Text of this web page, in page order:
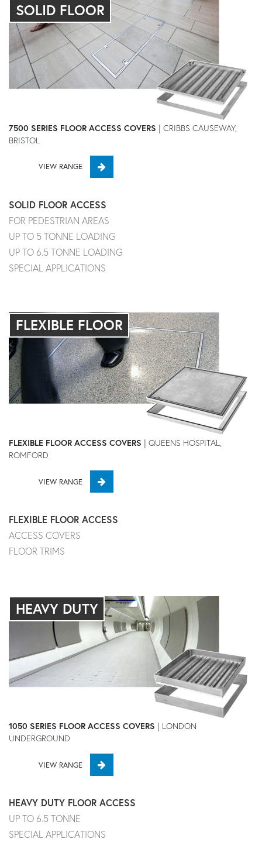
SOLID FLOOR
7500 SERIES FLOOR ACCESS COVERS | CRIBBS CAUSEWAY,
BRISTOL
VIEW RANGE
SOLID FLOOR ACCESS
FOR PEDESTRIAN AREAS
UP TO 5 TONNE LOADING
UP TO 6.5 TONNE LOADING
SPECIAL APPLICATIONS
FLEXIBLE FLOOR
FLEXIBLE FLOOR ACCESS COVERS | QUEENS HOSPITAL,
ROMFORD
VIEW RANGE
FLEXIBLE FLOOR ACCESS
ACCESS COVERS
FLOOR TRIMS
HEAVY DUTY
1050 SERIES FLOOR ACCESS COVERS | LONDON
UNDERGROUND
VIEW RANGE
HEAVY DUTY FLOOR ACCESS
UP TO 6.5 TONNE
SPECIAL APPLICATIONS